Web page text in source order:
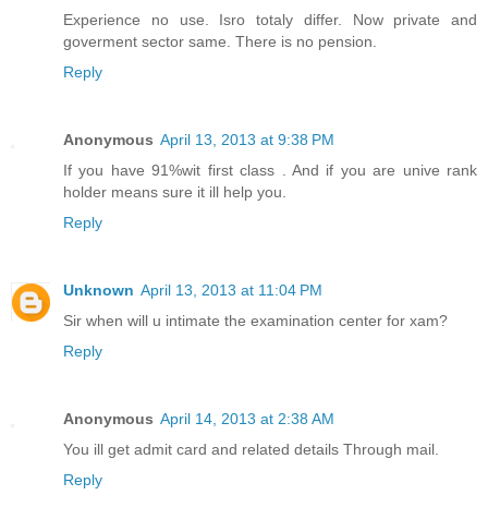
Experience no use. Isro totaly differ. Now private and
goverment sector same. There is no pension.
Reply
Anonymous April 13, 2013 at 9:38 PM
If you have 91%wit first class . And if you are unive rank
holder means sure it ill help you.
Reply
Unknown April 13, 2013 at 11:04 PM
Sir when will u intimate the examination center for xam?
Reply
Anonymous April 14, 2013 at 2:38 AM
You ill get admit card and related details Through mail.
Reply